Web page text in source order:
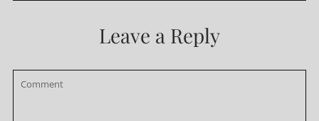
Leave a Reply